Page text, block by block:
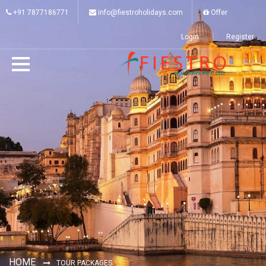
+91 7877186771 info@fiestroholidays.com Offer
Login Register
HOME TOUR PACKAGES